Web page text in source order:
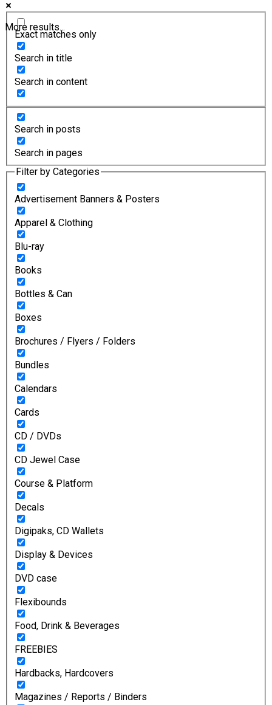
More results...
Exact matches only
Search in title
Search in content
Search in posts
Search in pages
Filter by Categories
Advertisement Banners & Posters
Apparel & Clothing
Blu-ray
Books
Bottles & Can
Boxes
Brochures / Flyers / Folders
Bundles
Calendars
Cards
CD / DVDs
CD Jewel Case
Course & Platform
Decals
Digipaks, CD Wallets
Display & Devices
DVD case
Flexibounds
Food, Drink & Beverages
FREEBIES
Hardbacks, Hardcovers
Magazines / Reports / Binders